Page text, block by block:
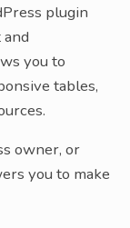
plugin
you to
tables,
owner, or
you to make